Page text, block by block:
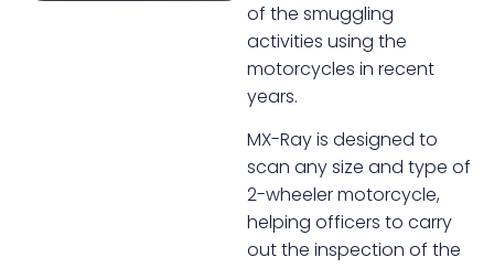
of the smuggling
activities using the
motorcycles in recent
years.
MX-Ray is designed to
scan any size and type of
2-wheeler motorcycle,
helping officers to carry
out the inspection of the